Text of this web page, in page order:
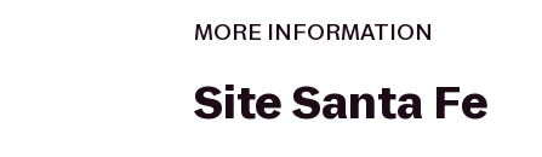
MORE INFORMATION
Site Santa Fe